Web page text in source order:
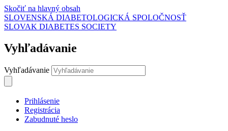
Skočiť na hlavný obsah
SLOVENSKÁ DIABETOLOGICKÁ SPOLOČNOSŤ
SLOVAK DIABETES SOCIETY
Vyhľadávanie
Vyhľadávanie
Prihlásenie
Registrácia
Zabudnuté heslo